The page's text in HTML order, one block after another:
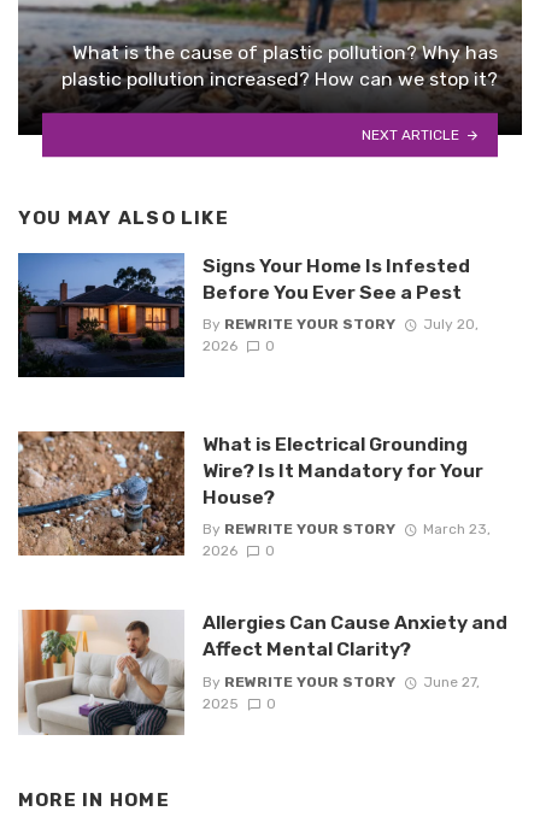
What is the cause of plastic pollution? Why has
plastic pollution increased? How can we stop it?
NEXT ARTICLE
YOU MAY ALSO LIKE
Signs Your Home Is Infested
Before You Ever See a Pest
By REWRITE YOUR STORY
July 20,
2026
0
What is Electrical Grounding
Wire? Is It Mandatory for Your
House?
By REWRITE YOUR STORY
March 23,
2026
0
Allergies Can Cause Anxiety and
Affect Mental Clarity?
By REWRITE YOUR STORY
June 27,
2025
0
MORE IN HOME